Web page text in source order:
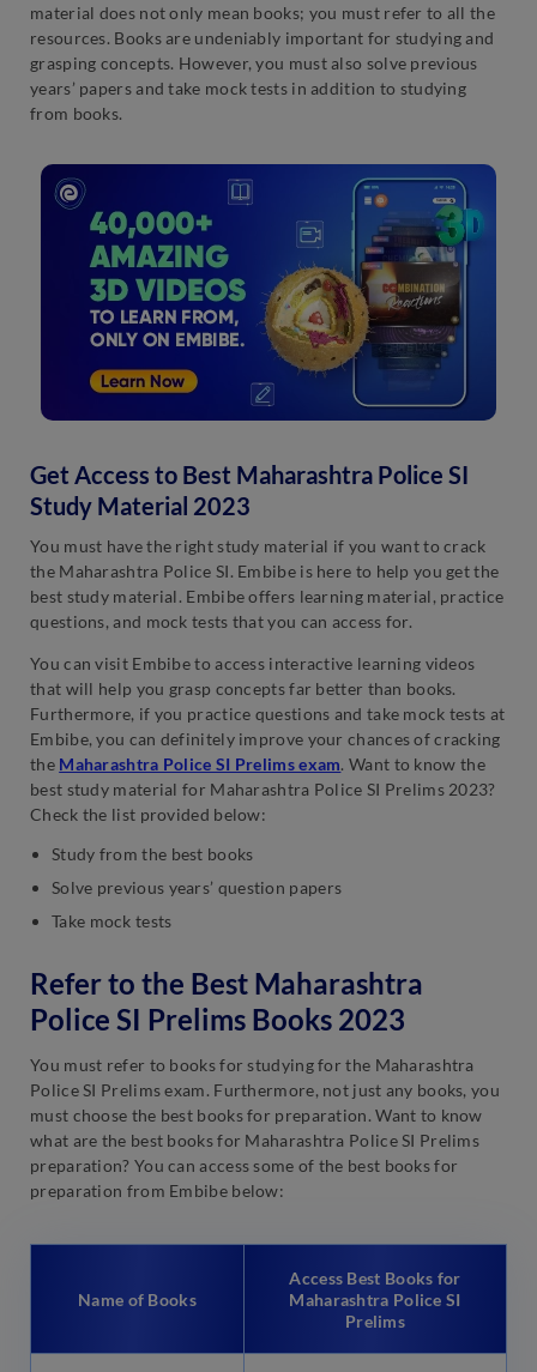
material does not only mean books; you must refer to all the
resources. Books are undeniably important for studying and
grasping concepts. However, you must also solve previous
years’ papers and take mock tests in addition to studying
from books.
Get Access to Best Maharashtra Police SI
Study Material 2023
You must have the right study material if you want to crack
the Maharashtra Police SI. Embibe is here to help you get the
best study material. Embibe offers learning material, practice
questions, and mock tests that you can access for.
You can visit Embibe to access interactive learning videos
that will help you grasp concepts far better than books.
Furthermore, if you practice questions and take mock tests at
Embibe, you can definitely improve your chances of cracking
the Maharashtra Police SI Prelims exam. Want to know the
best study material for Maharashtra Police SI Prelims 2023?
Check the list provided below:
Study from the best books
Solve previous years’ question papers
Take mock tests
Refer to the Best Maharashtra
Police SI Prelims Books 2023
You must refer to books for studying for the Maharashtra
Police SI Prelims exam. Furthermore, not just any books, you
must choose the best books for preparation. Want to know
what are the best books for Maharashtra Police SI Prelims
preparation? You can access some of the best books for
preparation from Embibe below:
Name of Books
Access Best Books for
Maharashtra Police SI
Prelims